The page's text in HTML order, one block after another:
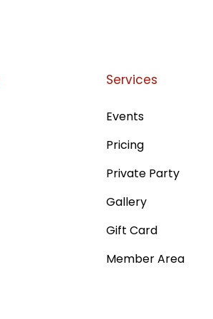
Services
Events
Pricing
Private Party
Gallery
Gift Card
Member Area